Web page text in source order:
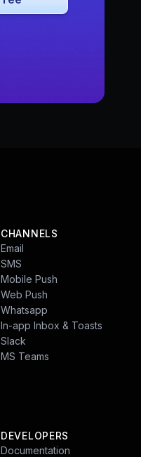
CHANNELS
Email
SMS
Mobile Push
Web Push
Whatsapp
In-app Inbox & Toasts
Slack
MS Teams
DEVELOPERS
Documentation